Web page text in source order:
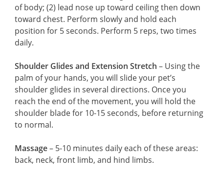
of body; (2) lead nose up toward ceiling then down
toward chest. Perform slowly and hold each
position for 5 seconds. Perform 5 reps, two times
daily.
Shoulder Glides and Extension Stretch – Using the
palm of your hands, you will slide your pet’s
shoulder glides in several directions. Once you
reach the end of the movement, you will hold the
shoulder blade for 10-15 seconds, before returning
to normal.
Massage– 5-10 minutes daily each of these areas:
back, neck, front limb, and hind limbs.